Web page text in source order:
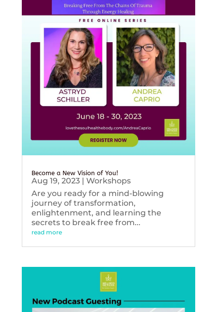
Become a New Vision of You!
Aug 19, 2023| Workshops
Are you ready for a mind-blowing
journey of transformation,
enlightenment, and learning the
secrets to break free from...
read more